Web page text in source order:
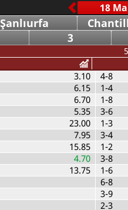
Şanlıurfa
3
3.10
6.15
6.70
5.35
23.00
7.95
15.85
4.70
13.75
4-8
1-4
1-8
3-6
1-3
3-4
1-2
3-8
1-6
6-8
3-9
2-3